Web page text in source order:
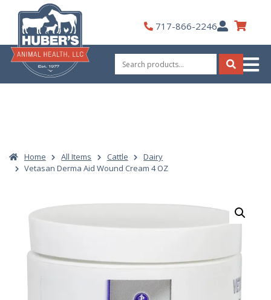
content
717-866-2246My
Account
Search
for:
Search
Home All Items Cattle
Dairy
Vetasan Derma Aid Wound Cream 4 OZ